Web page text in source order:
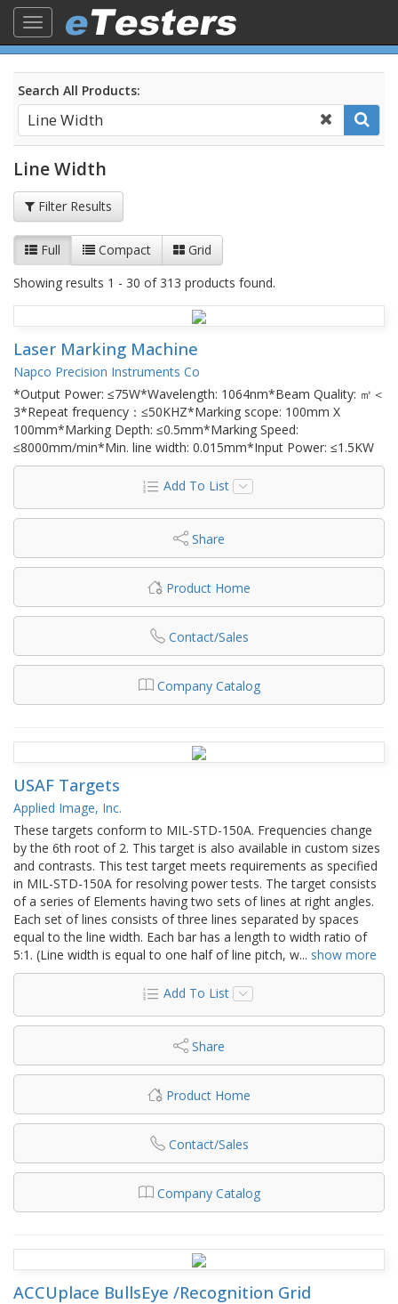
Toggle
navigation
Search All Products:
Line Width
Filter Results
Full Compact
Grid
Showing results 1 - 30 of 313 products found.
Laser Marking Machine
Napco Precision Instruments Co
*Output Power: ≤75W*Wavelength: 1064nm*Beam Quality: ㎡＜
3*Repeat frequency：≤50KHZ*Marking scope: 100mm X
100mm*Marking Depth: ≤0.5mm*Marking Speed:
≤8000mm/min*Min. line width: 0.015mm*Input Power: ≤1.5KW
Add To List
Share
Product Home
Contact/Sales
Company Catalog
USAF Targets
Applied Image, Inc.
These targets conform to MIL-STD-150A. Frequencies change
by the 6th root of 2. This target is also available in custom sizes
and contrasts. This test target meets requirements as specified
in MIL-STD-150A for resolving power tests. The target consists
of a series of Elements having two sets of lines at right angles.
Each set of lines consists of three lines separated by spaces
equal to the line width. Each bar has a length to width ratio of
5:1. (Line width is equal to one half of line pitch, w... show more
Add To List
Share
Product Home
Contact/Sales
Company Catalog
ACCUplace BullsEye /Recognition Grid